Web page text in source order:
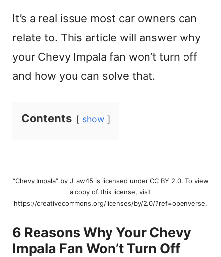
It’s a real issue most car owners can
relate to. This article will answer why
your Chevy Impala fan won’t turn off
and how you can solve that.
Contents show
“Chevy Impala” by JLaw45 is licensed under CC BY 2.0. To view
a copy of this license, visit
https://creativecommons.org/licenses/by/2.0/?ref=openverse.
6 Reasons Why Your Chevy
Impala Fan Won’t Turn Off